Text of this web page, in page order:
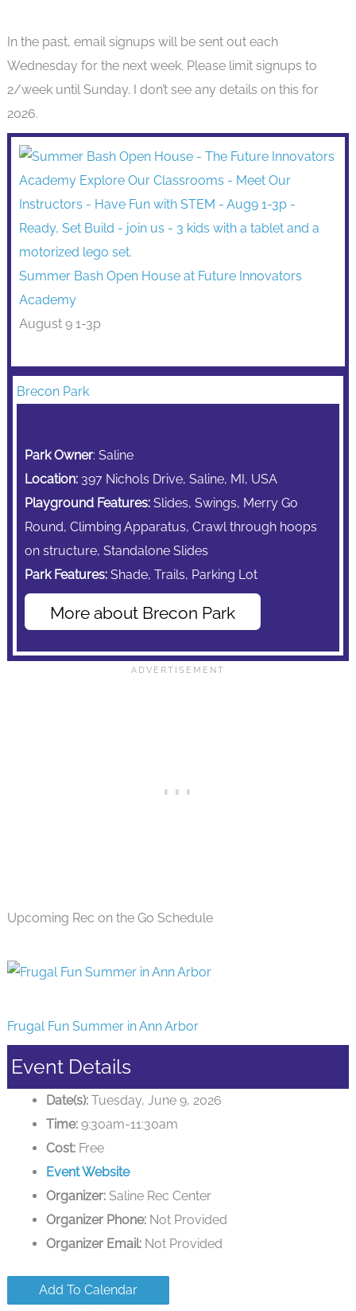
In the past, email signups will be sent out each
Wednesday for the next week. Please limit signups to
2/week until Sunday. I don’t see any details on this for
2026.
Summer Bash Open House at Future Innovators
Academy
August 9 1-3p
Brecon Park
Park Owner: Saline
Location:397 Nichols Drive, Saline, MI, USA
Playground Features:Slides, Swings, Merry Go
Round, Climbing Apparatus, Crawl through hoops
on structure, Standalone Slides
Park Features: Shade, Trails, Parking Lot
More about Brecon Park
Upcoming Rec on the Go Schedule
Frugal Fun Summer in Ann Arbor
Event Details
Date(s): Tuesday, June 9, 2026
Time: 9:30am-11:30am
Cost: Free
Event Website
Organizer: Saline Rec Center
Organizer Phone: Not Provided
Organizer Email: Not Provided
Add To Calendar